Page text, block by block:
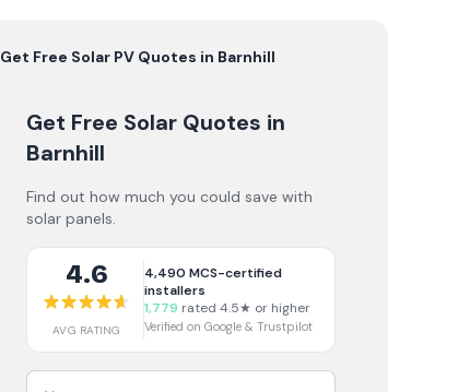
Get Free Solar PV Quotes in Barnhill
Get Free Solar Quotes in
Barnhill
Find out how much you could save with
solar panels.
4.6
AVG RATING
4,490 MCS-certified
installers
1,779 rated 4.5★ or higher
Verified on Google & Trustpilot